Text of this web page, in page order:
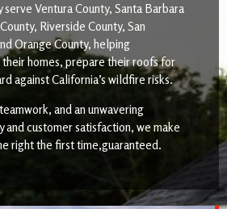
Ventura County, Santa Barbara
Riverside County, San
Orange County, helping
homes, prepare their roofs for
against California’s wildfire risks.
and an unwavering
customer satisfaction, we make
right the first time,guaranteed.